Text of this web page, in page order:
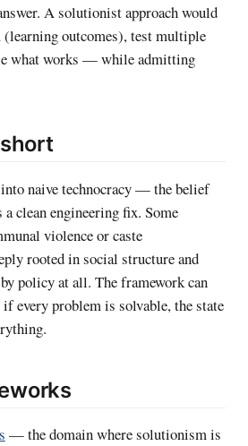
A solutionist approach would
outcomes), test multiple
what works — while admitting
naive technocracy — the belief
clean engineering fix. Some
violence or caste
rooted in social structure and
policy at all. The framework can
every problem is solvable, the state
— the domain where solutionism is